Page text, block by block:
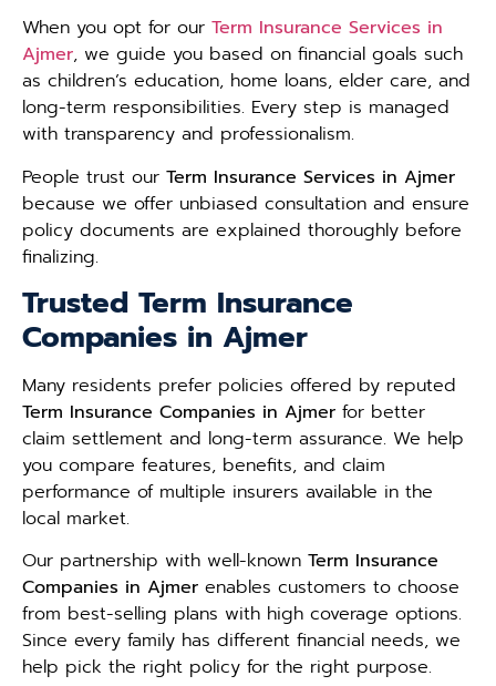
When you opt for our Term Insurance Services in
Ajmer, we guide you based on financial goals such
as children’s education, home loans, elder care, and
long-term responsibilities. Every step is managed
with transparency and professionalism.
People trust our Term Insurance Services in Ajmer
because we offer unbiased consultation and ensure
policy documents are explained thoroughly before
finalizing.
Trusted Term Insurance
Companies in Ajmer
Many residents prefer policies offered by reputed
Term Insurance Companies in Ajmer for better
claim settlement and long-term assurance. We help
you compare features, benefits, and claim
performance of multiple insurers available in the
local market.
Our partnership with well-known Term Insurance
Companies in Ajmer enables customers to choose
from best-selling plans with high coverage options.
Since every family has different financial needs, we
help pick the right policy for the right purpose.